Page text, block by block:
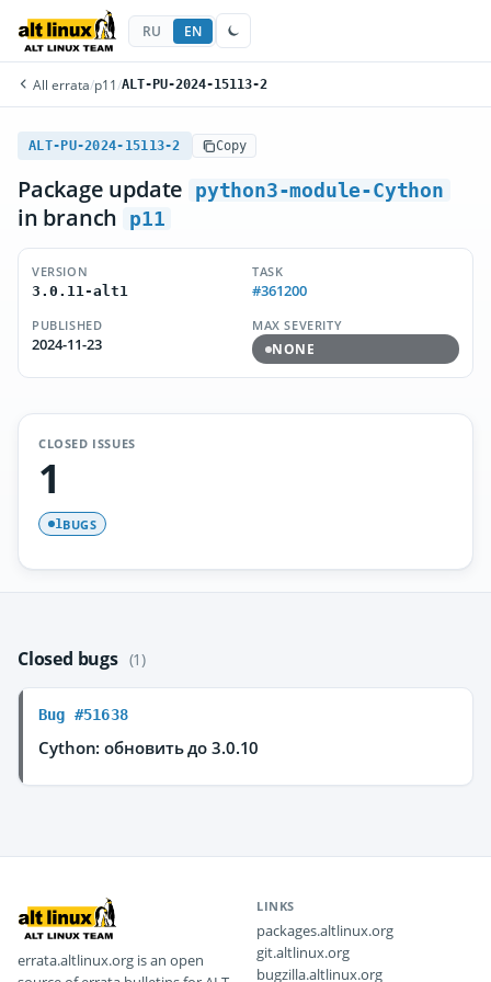
RU EN
All errata/p11 /ALT-PU-2024-15113-2
ALT-PU-2024-15113-2 Copy
Package update python3-module-Cython
in branch p11
VERSION
3.0.11-alt1
TASK
#361200
PUBLISHED
2024-11-23
MAX SEVERITY
NONE
CLOSED ISSUES
1
1BUGS
Closed bugs (1)
Bug #51638
Cython: обновить до 3.0.10
errata.altlinux.org is an open
LINKS
packages.altlinux.org
git.altlinux.org
bugzilla.altlinux.org